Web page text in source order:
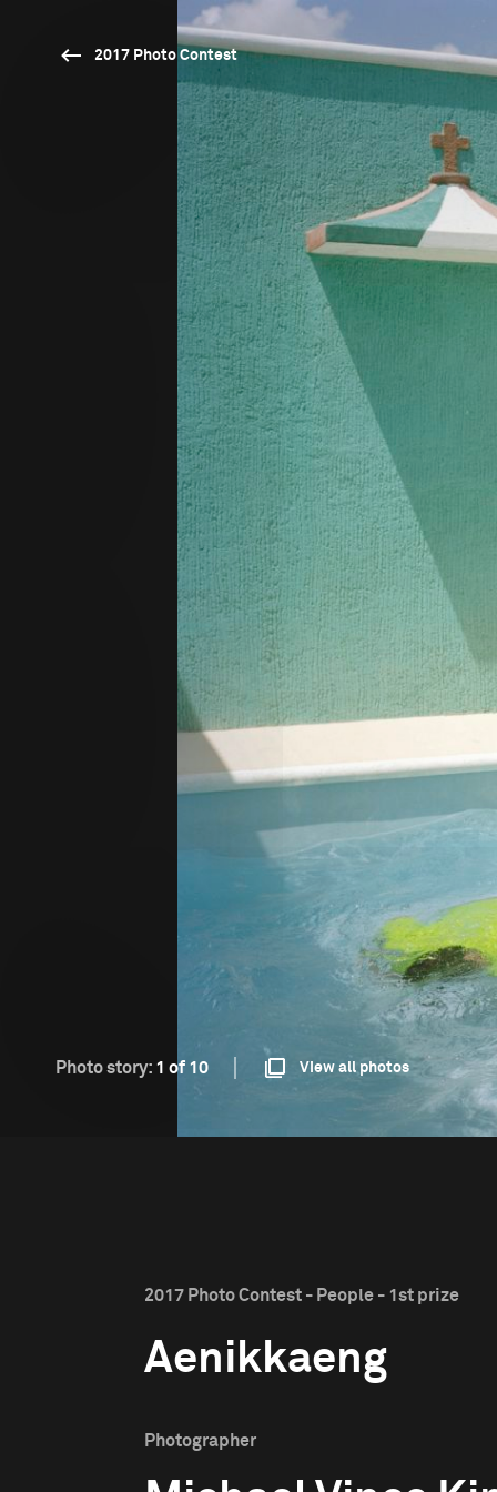
2017 Photo Contest
Photo story: 1 of 10 View all photos
2017 Photo Contest - People - 1st prize
Aenikkaeng
Photographer